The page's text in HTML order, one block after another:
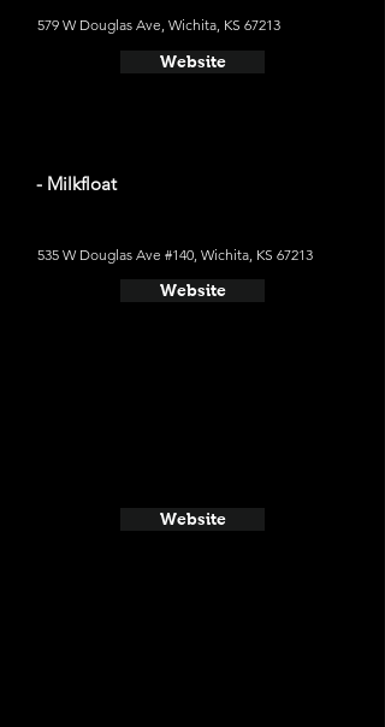
579 W Douglas Ave, Wichita, KS 67213
Website
- Milkfloat
535 W Douglas Ave #140, Wichita, KS 67213
Website
Website